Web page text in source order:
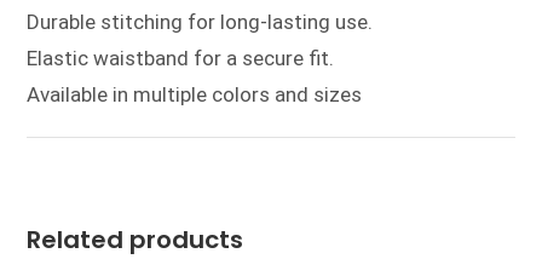
Durable stitching for long-lasting use.
Elastic waistband for a secure fit.
Available in multiple colors and sizes
Related products